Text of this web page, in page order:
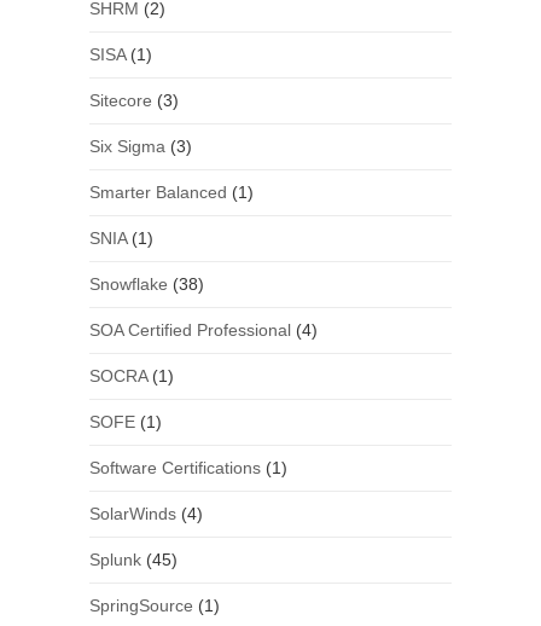
SHRM (2)
SISA(1)
Sitecore (3)
Six Sigma (3)
Smarter Balanced (1)
SNIA(1)
Snowflake (38)
SOA Certified Professional(4)
SOCRA(1)
SOFE(1)
Software Certifications(1)
SolarWinds(4)
Splunk(45)
SpringSource (1)